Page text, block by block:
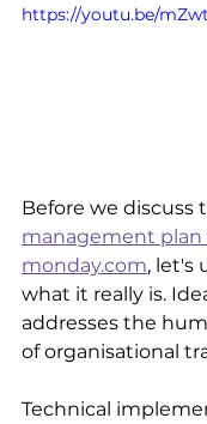
https://youtu.be/
Before we discuss
management plan
monday.com, let's
what it really is.
addresses the
of organisational
Technical